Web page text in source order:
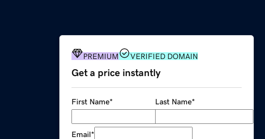
PREMIUM VERIFIED DOMAIN
Get a price instantly
First Name* Last Name*
Email*